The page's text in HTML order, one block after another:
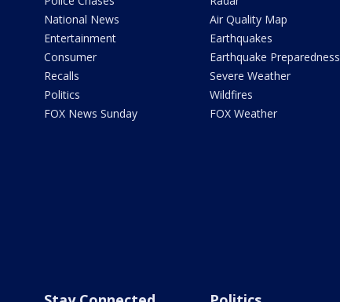
National News
Entertainment
Consumer
Recalls
Politics
FOX News Sunday
Air Quality Map
Earthquakes
Earthquake Preparedness
Severe Weather
Wildfires
FOX Weather